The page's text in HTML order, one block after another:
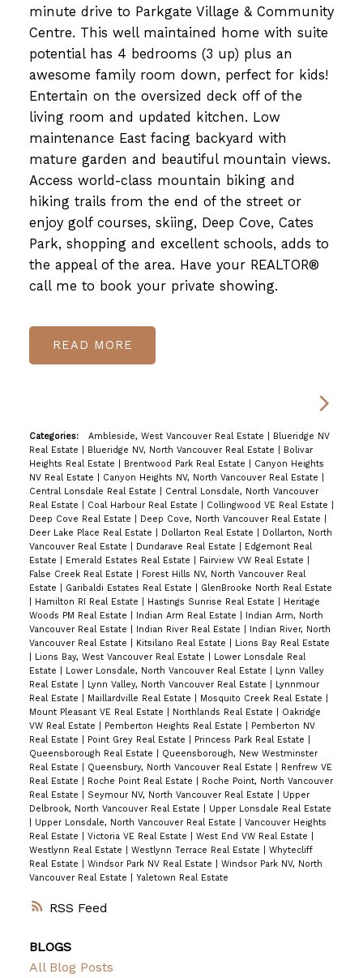
RSS
minute drive to Parkgate Village & Community
Centre. This well maintained home with suite
potential has 4 bedrooms (3 up) plus an
awesome family room down, perfect for kids!
Entertain on the oversized deck off of the
living room and updated kitchen. Low
maintenance East facing backyard with
mature garden and beautiful mountain views.
Access world-class mountain biking and
hiking trails from the end of the street or
enjoy golf courses, skiing, Deep Cove, Cates
Park, shopping and excellent schools, adds to
the appeal of the area. Have your REALTOR®
call me to book your private showing.
READ
Categories: Ambleside, West Vancouver Real Estate
Blueridge NV
Real Estate
Blueridge NV, North Vancouver Real Estate
Bolivar
Heights Real Estate
Brentwood Park Real Estate
Canyon Heights
NV Real Estate
Canyon Heights NV, North Vancouver Real Estate
Central Lonsdale Real Estate
Central Lonsdale, North Vancouver
Real Estate
Coal Harbour Real Estate Collingwood VE Real Estate
Deep Cove Real Estate
Deep Cove, North Vancouver Real Estate
Deer Lake Place Real Estate
Dollarton Real Estate
Dollarton, North
Vancouver Real Estate
Dundarave Real Estate
Edgemont Real
Estate
Emerald Estates Real Estate Fairview VW Real Estate
False Creek Real Estate
Forest Hills NV, North Vancouver Real
Estate
Garibaldi Estates Real Estate
GlenBrooke North Real Estate
Hamilton RI Real Estate Hastings Sunrise Real Estate
Heritage
Woods PM Real Estate
Indian Arm Real Estate
Indian Arm, North
Vancouver Real Estate
Indian River Real Estate
Indian River, North
Vancouver Real Estate
Kitsilano Real Estate
Lions Bay Real Estate
Lions Bay, West Vancouver Real Estate
Lower Lonsdale Real
Estate
Lower Lonsdale, North Vancouver Real Estate
Lynn Valley
Real Estate
Lynn Valley, North Vancouver Real Estate
Lynnmour
Real Estate
Maillardville Real Estate Mosquito Creek Real Estate
Mount Pleasant VE Real Estate
Northlands Real Estate
Oakridge
VW Real Estate
Pemberton Heights Real Estate
Pemberton NV
Real Estate
Point Grey Real Estate Princess Park Real Estate
Queensborough Real Estate
Queensborough, New Westminster
Real Estate
Queensbury, North Vancouver Real Estate
Renfrew VE
Real Estate
Roche Point Real Estate
Roche Point, North Vancouver
Real Estate
Seymour NV, North Vancouver Real Estate
Upper
Delbrook, North Vancouver Real Estate
Upper Lonsdale Real Estate
Upper Lonsdale, North Vancouver Real Estate
Vancouver Heights
Real Estate
Victoria VE Real Estate West End VW Real Estate
Westlynn Real Estate
Westlynn Terrace Real Estate
Whytecliff
Real Estate
Windsor Park NV Real Estate
Windsor Park NV, North
Vancouver Real Estate
Yaletown Real Estate
BLOGS
All Blog Posts